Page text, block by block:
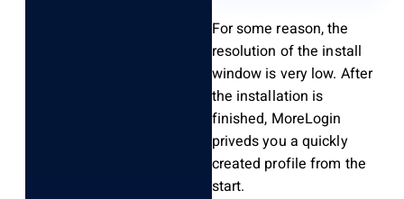
For some reason, the
resolution of the install
window is very low. After
the installation is
finished, MoreLogin
priveds you a quickly
created profile from the
start.